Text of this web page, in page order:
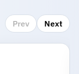
Prev Next